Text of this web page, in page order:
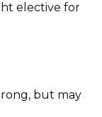
elective for
but may